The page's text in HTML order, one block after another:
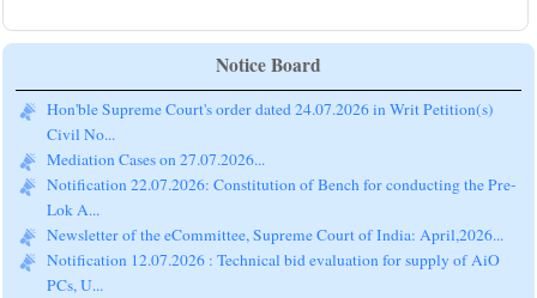
Notice Board
Hon'ble Supreme Court's order dated 24.07.2026 in Writ Petition(s)
Civil No...
Mediation Cases on 27.07.2026...
Notification 22.07.2026: Constitution of Bench for conducting the Pre-
Lok A...
Newsletter of the eCommittee, Supreme Court of India: April,2026...
Notification 12.07.2026 : Technical bid evaluation for supply of AiO
PCs, U...